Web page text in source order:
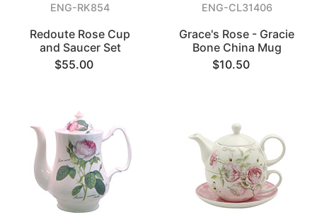
ENG-RK854
Redoute Rose Cup
and Saucer Set
$55.00
ENG-CL31406
Grace's Rose - Gracie
Bone China Mug
$10.50